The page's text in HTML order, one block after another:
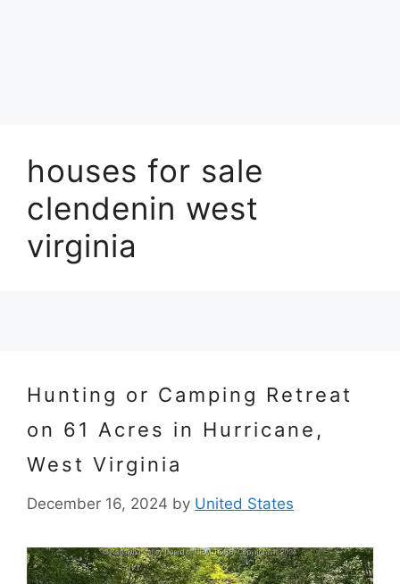
houses for sale
clendenin west
virginia
Hunting or Camping Retreat
on 61 Acres in Hurricane,
West Virginia
December 16, 2024 by United States